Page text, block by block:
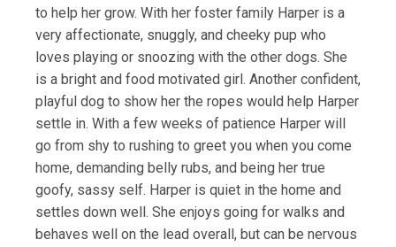
to help her grow. With her foster family Harper is a
very affectionate, snuggly, and cheeky pup who
loves playing or snoozing with the other dogs. She
is a bright and food motivated girl. Another confident,
playful dog to show her the ropes would help Harper
settle in. With a few weeks of patience Harper will
go from shy to rushing to greet you when you come
home, demanding belly rubs, and being her true
goofy, sassy self. Harper is quiet in the home and
settles down well. She enjoys going for walks and
behaves well on the lead overall, but can be nervous